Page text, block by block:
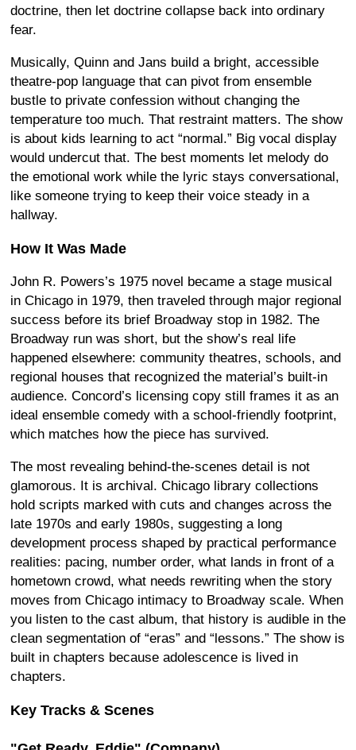
doctrine, then let doctrine collapse back into ordinary
fear.
Musically, Quinn and Jans build a bright, accessible
theatre-pop language that can pivot from ensemble
bustle to private confession without changing the
temperature too much. That restraint matters. The show
is about kids learning to act “normal.” Big vocal display
would undercut that. The best moments let melody do
the emotional work while the lyric stays conversational,
like someone trying to keep their voice steady in a
hallway.
How It Was Made
John R. Powers’s 1975 novel became a stage musical
in Chicago in 1979, then traveled through major regional
success before its brief Broadway stop in 1982. The
Broadway run was short, but the show’s real life
happened elsewhere: community theatres, schools, and
regional houses that recognized the material’s built-in
audience. Concord’s licensing copy still frames it as an
ideal ensemble comedy with a school-friendly footprint,
which matches how the piece has survived.
The most revealing behind-the-scenes detail is not
glamorous. It is archival. Chicago library collections
hold scripts marked with cuts and changes across the
late 1970s and early 1980s, suggesting a long
development process shaped by practical performance
realities: pacing, number order, what lands in front of a
hometown crowd, what needs rewriting when the story
moves from Chicago intimacy to Broadway scale. When
you listen to the cast album, that history is audible in the
clean segmentation of “eras” and “lessons.” The show is
built in chapters because adolescence is lived in
chapters.
Key Tracks & Scenes